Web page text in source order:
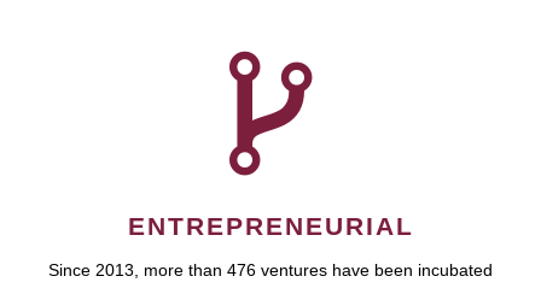
ENTREPRENEURIAL
Since 2013, more than 476 ventures have been incubated